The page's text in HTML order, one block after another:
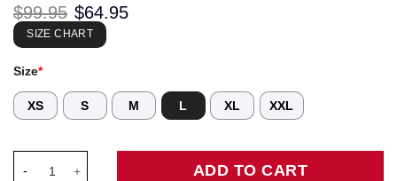
$99.95 Original
price
was:
$99.95.
$64.95
SIZE CHART
Size*
XS S M L XL XXL
ADD TO CART